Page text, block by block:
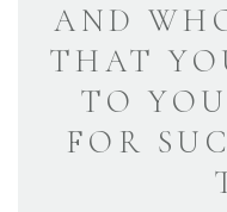
AND
THAT
TO
FOR